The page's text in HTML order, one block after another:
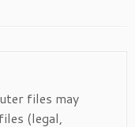
files may
(legal,